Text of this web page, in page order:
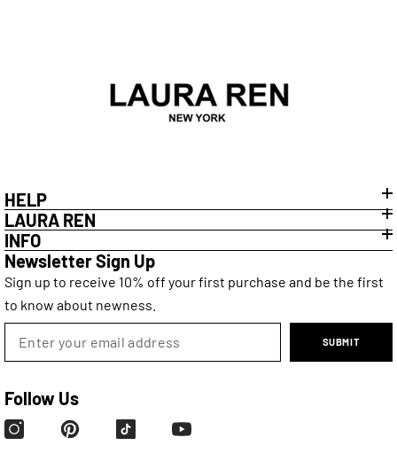
HELP
LAURA REN
INFO
Newsletter Sign Up
Sign up to receive 10% off your first purchase and be the first
to know about newness.
SUBMIT
Follow Us